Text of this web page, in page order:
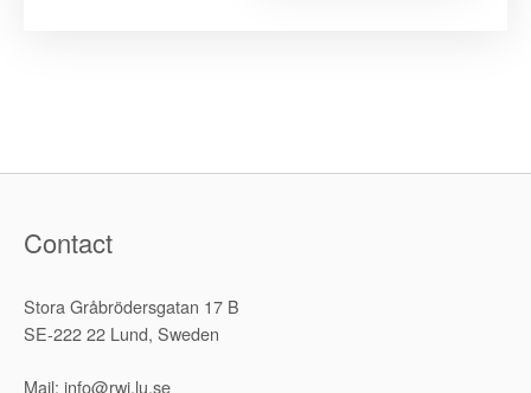
Contact
Stora Gråbrödersgatan 17 B
SE-222 22 Lund, Sweden
Mail: info@rwi.lu.se